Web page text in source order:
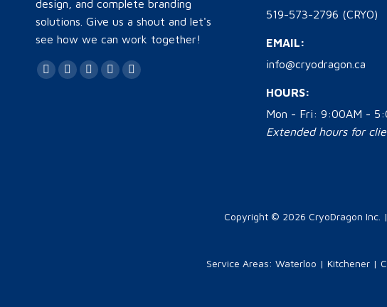
design, and complete branding
solutions. Give us a shout and let's
see how we can work together!
Find us on:
Facebook
TwitterYouTube
LinkedinInstagram
519-573-2796 (CRYO)
EMAIL:
info@cryodragon.ca
HOURS:
Mon - Fri: 9:00AM -
Extended hours for
Copyright © 2026 CryoDragon Inc.
Service Areas: Waterloo | Kitchener|